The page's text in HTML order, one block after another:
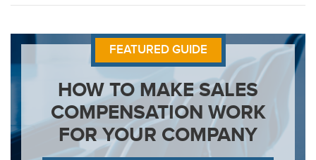
FEATURED GUIDE
HOW TO MAKE SALES
COMPENSATION WORK
FOR YOUR COMPANY